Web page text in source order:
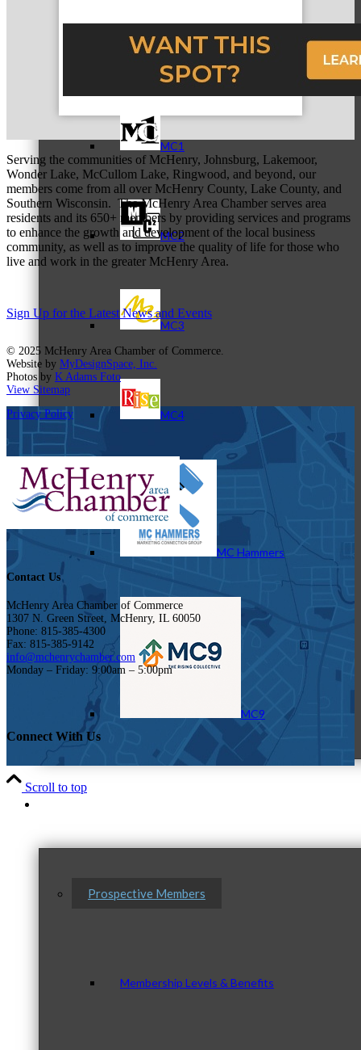
Referral Group Application
MC1
MC2
MC3
MC4
MC Hammers
MC9
Prospective Members
Membership Levels & Benefits
Serving the communities of McHenry, Johnsburg, Lakemoor,
Wonder Lake, McCullom Lake, Ringwood, and beyond, our
members come from all over McHenry County, Lake County, and
Southern Wisconsin. The McHenry Area Chamber serves area
residents and its 650+ members by providing services and programs
to enhance the growth and development of the local business
community, as well as to improve the quality of life for those who
live and work in the greater McHenry Area.
Sign Up for the Latest News and Events
© 2025 McHenry Area Chamber of Commerce.
Website by MyDesignSpace, Inc.
Photos by K Adams Foto
View Sitemap
Privacy Policy
Contact Us
McHenry Area Chamber of Commerce
1307 N. Green Street, McHenry, IL 60050
Phone: 815-385-4300
Fax: 815-385-9142
info@mchenrychamber.com
Monday – Friday: 9:00am – 5:00pm
Connect With Us
Scroll to top